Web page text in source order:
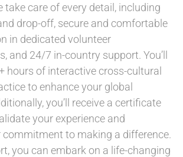
take care of every detail, including
drop-off, secure and comfortable
in dedicated volunteer
and 24/7 in-country support. You’ll
hours of interactive cross-cultural
to enhance your global
you’ll receive a certificate
your experience and
commitment to making a difference.
you can embark on a life-changing